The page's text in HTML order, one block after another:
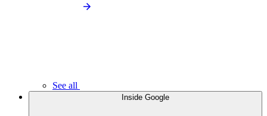
See all
Inside Google